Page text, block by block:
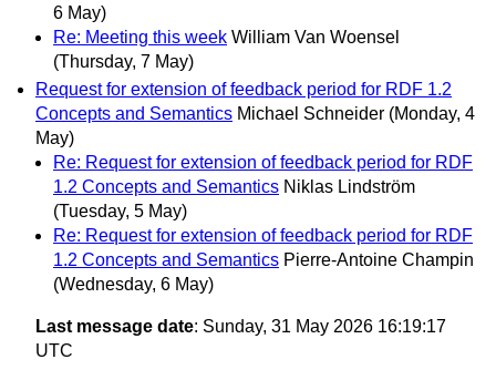
6 May)
Re: Meeting this week William Van Woensel
(Thursday, 7 May)
Request for extension of feedback period for RDF 1.2
Concepts and Semantics Michael Schneider (Monday, 4
May)
Re: Request for extension of feedback period for RDF
1.2 Concepts and Semantics Niklas Lindström
(Tuesday, 5 May)
Re: Request for extension of feedback period for RDF
1.2 Concepts and Semantics Pierre-Antoine Champin
(Wednesday, 6 May)
Last message date: Sunday, 31 May 2026 16:19:17
UTC